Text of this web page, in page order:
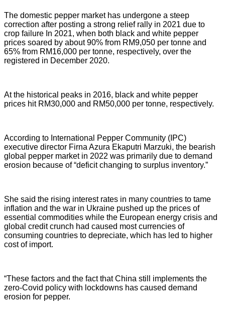
The domestic pepper market has undergone a steep
correction after posting a strong relief rally in 2021 due to
crop failure In 2021, when both black and white pepper
prices soared by about 90% from RM9,050 per tonne and
65% from RM16,000 per tonne, respectively, over the
registered in December 2020.
At the historical peaks in 2016, black and white pepper
prices hit RM30,000 and RM50,000 per tonne, respectively.
According to International Pepper Community (IPC)
executive director Firna Azura Ekaputri Marzuki, the bearish
global pepper market in 2022 was primarily due to demand
erosion because of “deficit changing to surplus inventory.”
She said the rising interest rates in many countries to tame
inflation and the war in Ukraine pushed up the prices of
essential commodities while the European energy crisis and
global credit crunch had caused most currencies of
consuming countries to depreciate, which has led to higher
cost of import.
“These factors and the fact that China still implements the
zero-Covid policy with lockdowns has caused demand
erosion for pepper.